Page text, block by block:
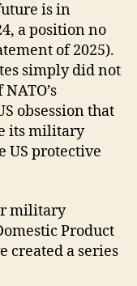
is in
a position no
of 2025).
simply did not
obsession that
its military
US protective
military
Product
created a series